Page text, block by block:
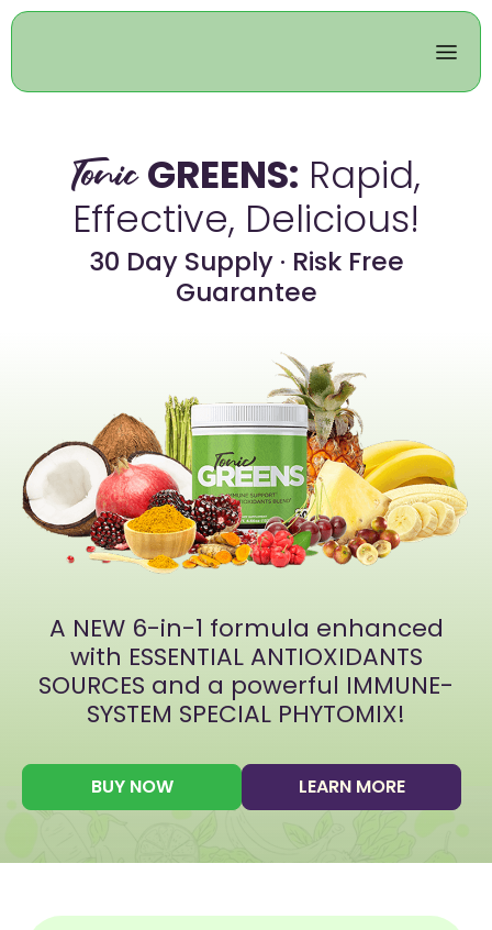
Tonic GREENS: Rapid,
Effective, Delicious!
30 Day Supply · Risk Free
Guarantee
A NEW 6-in-1 formula enhanced
with ESSENTIAL ANTIOXIDANTS
SOURCES and a powerful IMMUNE-
SYSTEM SPECIAL PHYTOMIX!
BUY NOW LEARN MORE